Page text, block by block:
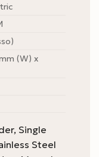
(W) x
Single
Steel